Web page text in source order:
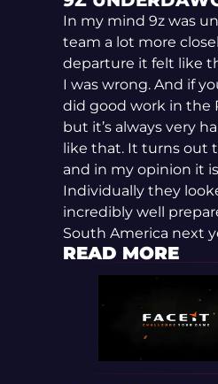
In my mind 9z was
team a lot more
departure it felt like
I was wrong. And if
did good work in the
but it’s always very
like that. It turns out
and in my opinion it
Individually they
incredibly well
South America next
READ MORE